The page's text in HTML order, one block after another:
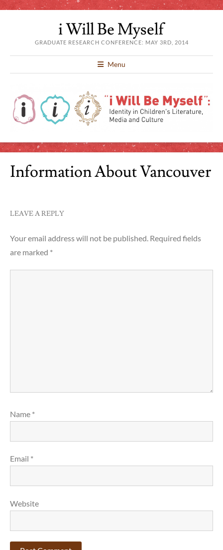
i Will Be Myself
GRADUATE RESEARCH CONFERENCE: MAY 3RD, 2014
Menu
Information About Vancouver
LEAVE A REPLY
Your email address will not be published. Required fields
are marked *
Name *
Email *
Website